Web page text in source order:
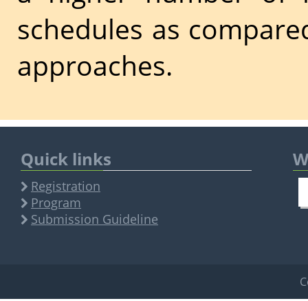
schedules as
approaches.
Quick links
Registration
Program
Submission Guideline